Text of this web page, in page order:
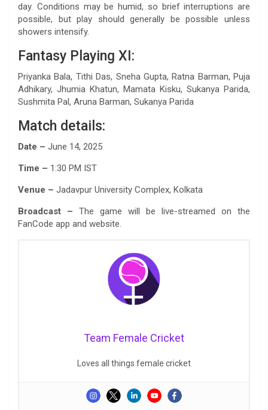
day. Conditions may be humid, so brief interruptions are
possible, but play should generally be possible unless
showers intensify.
Fantasy Playing XI:
Priyanka Bala, Tithi Das, Sneha Gupta, Ratna Barman, Puja
Adhikary, Jhumia Khatun, Mamata Kisku, Sukanya Parida,
Sushmita Pal, Aruna Barman, Sukanya Parida
Match details:
Date – June 14, 2025
Time – 1:30 PM IST
Venue – Jadavpur University Complex, Kolkata
Broadcast – The game will be live-streamed on the
FanCode app and website.
Team Female Cricket
Loves all things female cricket